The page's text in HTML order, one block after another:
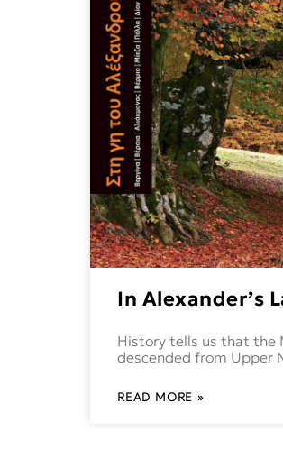
In Alexander’s
History tells us that the
descended from Upper
READ MORE »